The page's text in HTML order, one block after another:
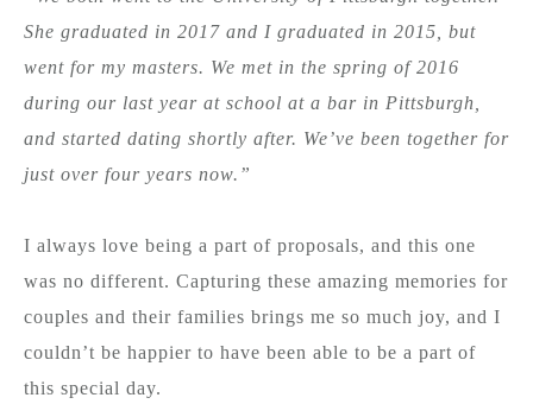
She graduated in 2017 and I graduated in 2015, but
went for my masters. We met in the spring of 2016
during our last year at school at a bar in Pittsburgh,
and started dating shortly after. We’ve been together for
just over four years now.”
I always love being a part of proposals, and this one
was no different. Capturing these amazing memories for
couples and their families brings me so much joy, and I
couldn’t be happier to have been able to be a part of
this special day.